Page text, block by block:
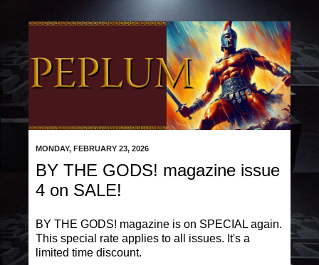
MONDAY, FEBRUARY 23, 2026
BY THE GODS! magazine issue
4 on SALE!
BY THE GODS! magazine is on SPECIAL again.
This special rate applies to all issues. It's a
limited time discount.